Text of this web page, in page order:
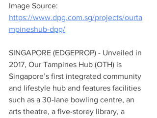
Image Source:
https://www.dpg.com.sg/projects/ourta
mpineshub-dpg/
SINGAPORE (EDGEPROP) - Unveiled in
2017, Our Tampines Hub (OTH) is
Singapore’s first integrated community
and lifestyle hub and features facilities
such as a 30-lane bowling centre, an
arts theatre, a five-storey library, a